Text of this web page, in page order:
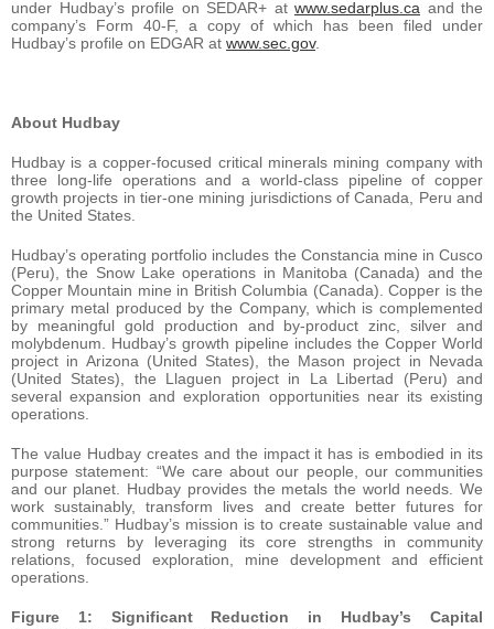
under Hudbay’s profile on SEDAR+ at www.sedarplus.ca and the
company’s Form 40-F, a copy of which has been filed under
Hudbay’s profile on EDGAR at www.sec.gov.
About Hudbay
Hudbay is a copper-focused critical minerals mining company with
three long-life operations and a world-class pipeline of copper
growth projects in tier-one mining jurisdictions of Canada, Peru and
the United States.
Hudbay’s operating portfolio includes the Constancia mine in Cusco
(Peru), the Snow Lake operations in Manitoba (Canada) and the
Copper Mountain mine in British Columbia (Canada). Copper is the
primary metal produced by the Company, which is complemented
by meaningful gold production and by-product zinc, silver and
molybdenum. Hudbay’s growth pipeline includes the Copper World
project in Arizona (United States), the Mason project in Nevada
(United States), the Llaguen project in La Libertad (Peru) and
several expansion and exploration opportunities near its existing
operations.
The value Hudbay creates and the impact it has is embodied in its
purpose statement: “We care about our people, our communities
and our planet. Hudbay provides the metals the world needs. We
work sustainably, transform lives and create better futures for
communities.” Hudbay’s mission is to create sustainable value and
strong returns by leveraging its core strengths in community
relations, focused exploration, mine development and efficient
operations.
Figure 1: Significant Reduction in Hudbay’s Capital